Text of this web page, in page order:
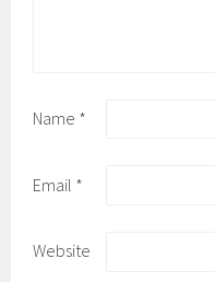
Name *
Email *
Website